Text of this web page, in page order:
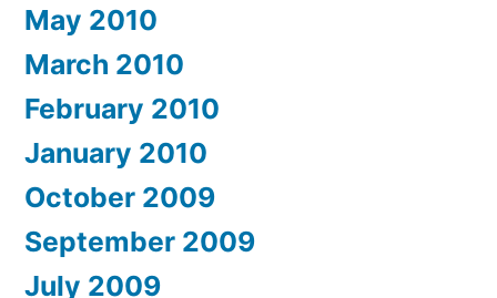
May 2010
March 2010
February 2010
January 2010
October 2009
September 2009
July 2009